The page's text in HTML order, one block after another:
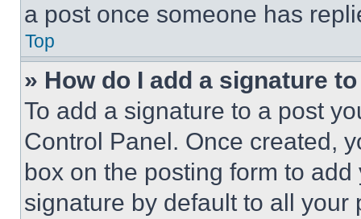
a post once someone has
Top
» How do I add a signature
To add a signature to a post
Control Panel. Once created,
box on the posting form to
signature by default to all